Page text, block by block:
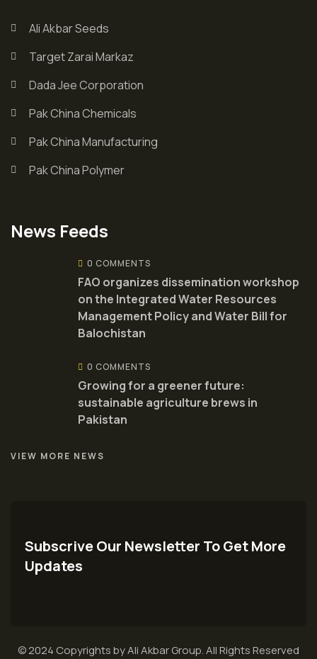
Ali Akbar Seeds
Target Zarai Markaz
Dada Jee Corporation
Pak China Chemicals
Pak China Manufacturing
Pak China Polymer
News Feeds
0 COMMENTS
FAO organizes dissemination workshop
on the Integrated Water Resources
Management Policy and Water Bill for
Balochistan
0 COMMENTS
Growing for a greener future:
sustainable agriculture brews in
Pakistan
VIEW MORE NEWS
Subscrive Our Newsletter To Get More
Updates
© 2024 Copyrights by Ali Akbar Group. All Rights Reserved